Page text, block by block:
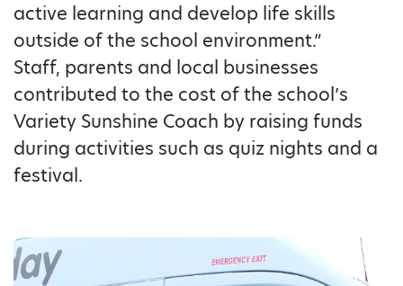
active learning and develop life skills
outside of the school environment.”
Staff, parents and local businesses
contributed to the cost of the school’s
Variety Sunshine Coach by raising funds
during activities such as quiz nights and a
festival.